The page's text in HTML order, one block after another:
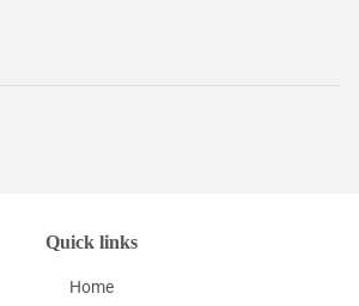
Quick links
Home